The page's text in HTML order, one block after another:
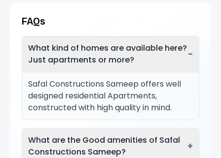
FAQs
What kind of homes are available here?
Just apartments or more?
−
Safal Constructions Sameep offers well
designed residential Apartments,
constructed with high quality in mind.
What are the Good amenities of Safal
Constructions Sameep?
+